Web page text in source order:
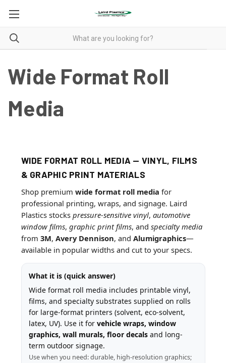
Wide Format Roll
Media
WIDE FORMAT ROLL MEDIA — VINYL, FILMS
& GRAPHIC PRINT MATERIALS
Shop premium wide format roll media for
professional printing, wraps, and signage. Laird
Plastics stocks pressure-sensitive vinyl, automotive
window films, graphic print films, and specialty media
from 3M, Avery Dennison, and Alumigraphics—
available in popular widths and cut to your specs.
What it is (quick answer)
Wide format roll media includes printable vinyl,
films, and specialty substrates supplied on rolls
for large-format printers (solvent, eco-solvent,
latex, UV). Use it for vehicle wraps, window
graphics, wall murals, floor decalsand long-
term outdoor signage.
Use when you need: durable, high-resolution graphics;